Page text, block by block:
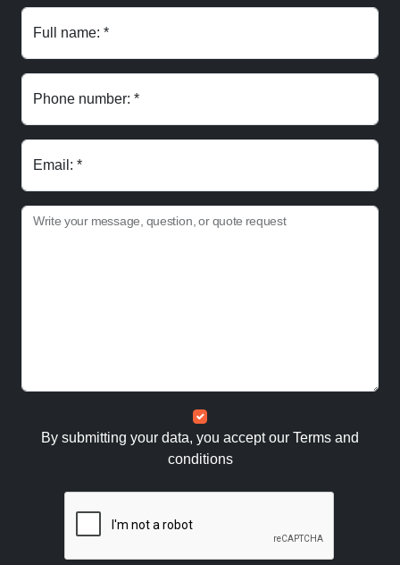
Full name: *
Phone number: *
Email: *
Write your message, question, or quote request
By submitting your data, you accept our Terms and
conditions